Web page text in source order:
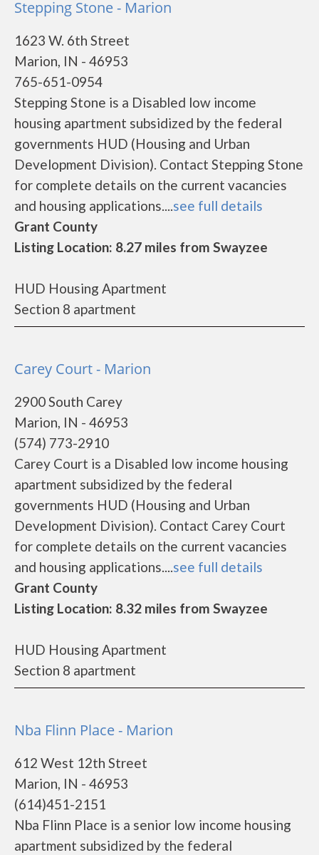
Stepping Stone - Marion
1623 W. 6th Street
Marion, IN - 46953
765-651-0954
Stepping Stone is a Disabled low income
housing apartment subsidized by the federal
governments HUD (Housing and Urban
Development Division). Contact Stepping Stone
for complete details on the current vacancies
and housing applications....see full details
Grant County
Listing Location: 8.27 miles from Swayzee
HUD Housing Apartment
Section 8 apartment
Carey Court - Marion
2900 South Carey
Marion, IN - 46953
(574) 773-2910
Carey Court is a Disabled low income housing
apartment subsidized by the federal
governments HUD (Housing and Urban
Development Division). Contact Carey Court
for complete details on the current vacancies
and housing applications....see full details
Grant County
Listing Location: 8.32 miles from Swayzee
HUD Housing Apartment
Section 8 apartment
Nba Flinn Place - Marion
612 West 12th Street
Marion, IN - 46953
(614)451-2151
Nba Flinn Place is a senior low income housing
apartment subsidized by the federal